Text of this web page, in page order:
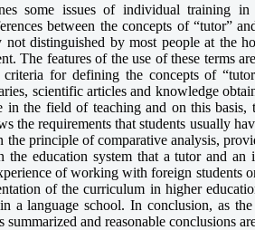
some issues of individual training in
between the concepts of “tutor”
distinguished by most people at the
The features of the use of these terms
criteria for defining the concepts of
scientific articles and knowledge
in the field of teaching and on this
the requirements that students usually
the principle of comparative analysis,
the education system that a tutor and an
of working with foreign students
of the curriculum in higher
a language school. In conclusion, as
summarized and reasonable conclusions